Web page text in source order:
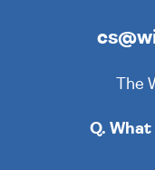
The
Q.